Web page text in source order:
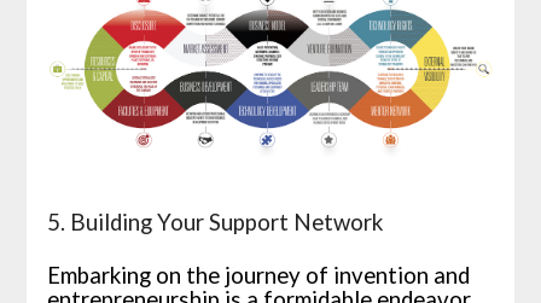
5. Building Your Support Network
Embarking on the journey of invention and